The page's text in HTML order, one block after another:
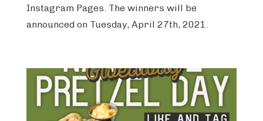
Instagram Pages. The winners will be
announced on Tuesday, April 27th, 2021.